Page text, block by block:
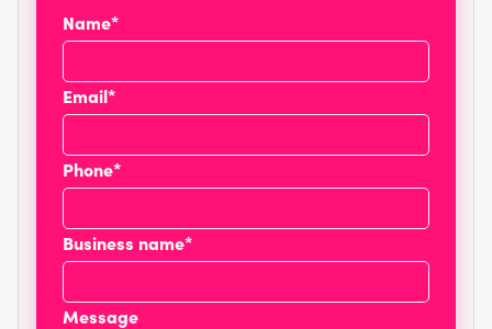
Name*
Email*
Phone*
Business name*
Message